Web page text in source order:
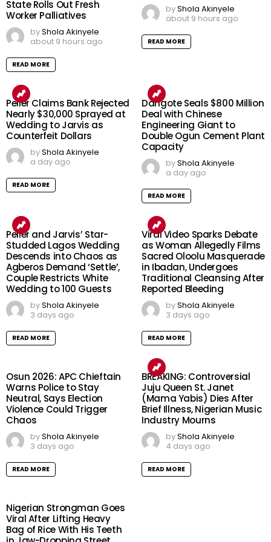
State Rolls Out Fresh
Worker Palliatives
byShola Akinyele
about 9 hours ago
READ MORE
byShola Akinyele
about 9 hours ago
READ MORE
Peller Claims Bank Rejected
Nearly $30,000 Sprayed at
Wedding to Jarvis as
Counterfeit Dollars
byShola Akinyele
a day ago
READ MORE
Dangote Seals $800 Million
Deal with Chinese
Engineering Giant to
Double Ogun Cement Plant
Capacity
byShola Akinyele
a day ago
READ MORE
Peller and Jarvis’ Star-
Studded Lagos Wedding
Descends into Chaos as
Agberos Demand ‘Settle’,
Couple Restricts White
Wedding to 100 Guests
byShola Akinyele
3 days ago
READ MORE
Viral Video Sparks Debate
as Woman Allegedly Films
Sacred Oloolu Masquerade
in Ibadan, Undergoes
Traditional Cleansing After
Reported Bleeding
byShola Akinyele
3 days ago
READ MORE
Osun 2026: APC Chieftain
Warns Police to Stay
Neutral, Says Election
Violence Could Trigger
Chaos
byShola Akinyele
3 days ago
READ MORE
BREAKING: Controversial
Juju Queen St. Janet
(Mama Yabis) Dies After
Brief Illness, Nigerian Music
Industry Mourns
byShola Akinyele
4 days ago
READ MORE
Nigerian Strongman Goes
Viral After Lifting Heavy
Bag of Rice With His Teeth